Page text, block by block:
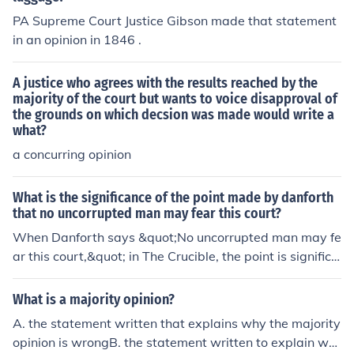
dict in the case that represents the vote of the majority
of justicesPlurality opinion - A concurring opinion joined
g opinion - An opinion written by a justice who disagree
s with the majorityDissenting in part - An opinion writte
n by a justice who voted with the majority on the decisi
majority opinion, which he or she explains in writingUna
nimous opinion - An opinion authored by one justice, oft
en (but not always) the Chief Justice, and signed by all j
usticesConcurring opinion - An opinion that agrees with
the decision but may disagree with the some of the rea
soning behind the Court opinion, or may elaborate on a
point made or introduce further relevant informationCo
ncurring in part - Typically an opinion written by a justic
e who voted against the majority, but agrees with a por
tion of the majority opinion, which he or she explains in
nding decision.
PA Supreme Court Justice Gibson made that statement
in an opinion in 1846 .
A justice who agrees with the results reached by the
majority of the court but wants to voice disapproval of
the grounds on which decsion was made would write a
what?
a concurring opinion
What is the significance of the point made by danforth
that no uncorrupted man may fear this court?
When Danforth says &quot;No uncorrupted man may fe
ar this court,&quot; in The Crucible, the point is significa
nt because it is so ironic. Danforth is basically saying th
at innocent men should not be afraid of the court becau
What is a majority opinion?
A. the statement written that explains why the majority
opinion is wrongB. the statement written to explain wh